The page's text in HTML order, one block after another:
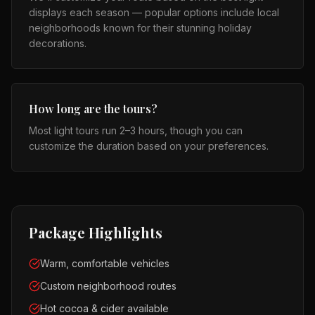
displays each season — popular options include local
neighborhoods known for their stunning holiday
decorations.
How long are the tours?
Most light tours run 2–3 hours, though you can
customize the duration based on your preferences.
Package Highlights
Warm, comfortable vehicles
Custom neighborhood routes
Hot cocoa & cider available